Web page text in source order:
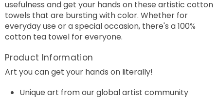
usefulness and get your hands on these artistic cotton
towels that are bursting with color. Whether for
everyday use or a special occasion, there's a 100%
cotton tea towel for everyone.
Product Information
Art you can get your hands on literally!
Unique art from our global artist community